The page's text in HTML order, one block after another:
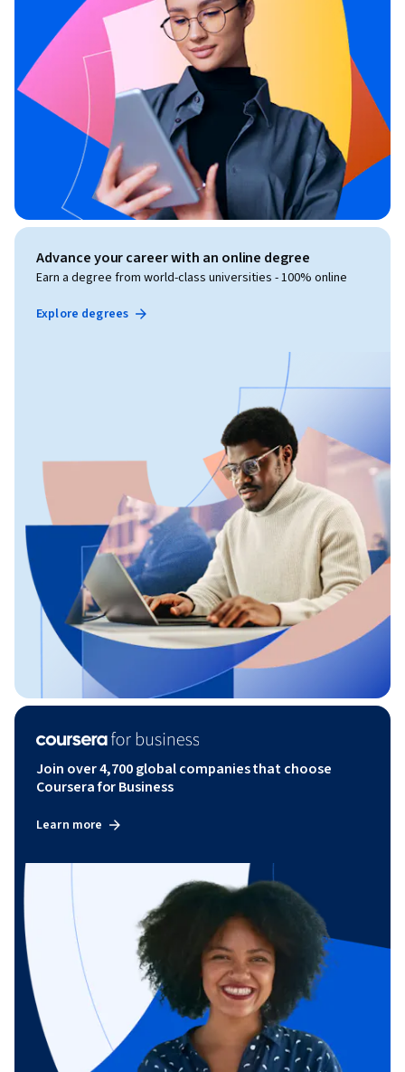
Advance your career with an online degree
Earn a degree from world-class universities - 100% online
Explore degrees
Join over 4,700 global companies that choose
Coursera for Business
Learn more